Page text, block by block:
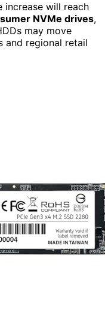
increase will reach
NVMe drives,
may move
and regional retail